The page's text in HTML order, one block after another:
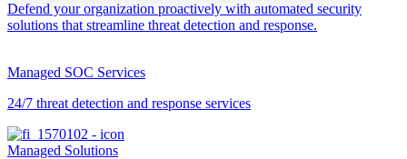
Defend your organization proactively with automated security
solutions that streamline threat detection and response.
Managed SOC Services
24/7 threat detection and response services
Managed Solutions